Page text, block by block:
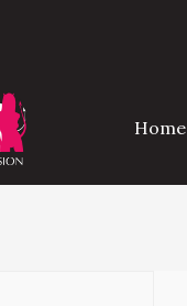
Home